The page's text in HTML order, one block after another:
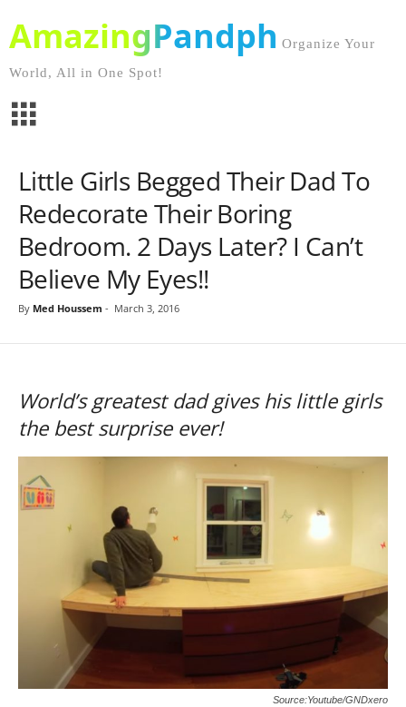
AmazingPandph Organize Your
World, All in One Spot!
Little Girls Begged Their Dad To
Redecorate Their Boring
Bedroom. 2 Days Later? I Can’t
Believe My Eyes!!
By Med Houssem - March 3, 2016
World’s greatest dad gives his little girls
the best surprise ever!
Source:Youtube/GNDxero